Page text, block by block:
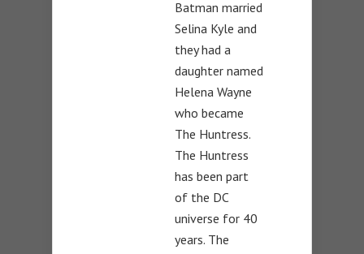
Batman married
Selina Kyle and
they had a
daughter named
Helena Wayne
who became
The Huntress.
The Huntress
has been part
of the DC
universe for 40
years. The